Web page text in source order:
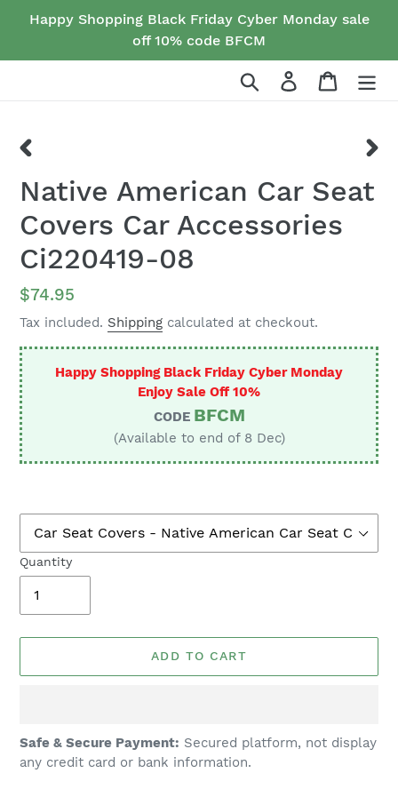
Happy Shopping Black Friday Cyber Monday sale
off 10% code BFCM
Search Log in Cart
SLIDE
Native American Car Seat
Covers Car Accessories
Ci220419-08
Regular
price
$74.95
Tax included. Shipping calculated at checkout.
Happy Shopping Black Friday Cyber Monday
Enjoy Sale Off 10%
CODE BFCM
(Available to end of 8 Dec)
Quantity
ADD TO CART
Adding
product
Safe & Secure Payment: Secured platform, not display
any credit card or bank information.